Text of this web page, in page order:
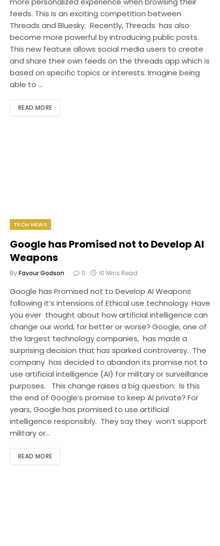
feeds. This is an exciting competition between
Threads and Bluesky. Recently, Threads has also
become more powerful by introducing public posts.
This new feature allows social media users to create
and share their own feeds on the threads app which is
based on specific topics or interests. Imagine being
able to …
READ MORE
TECH NEWS
Google has Promised not to Develop AI
Weapons
ByFavour Godson 0 10 Mins Read
Google has Promised not to Develop AI Weapons
following it’s intensions of Ethical use technology. Have
you ever thought about how artificial intelligence can
change our world, for better or worse? Google, one of
the largest technology companies, has made a
surprising decision that has sparked controversy. The
company has decided to abandon its promise not to
use artificial intelligence (AI) for military or surveillance
purposes. This change raises a big question: Is this
the end of Google’s promise to keep AI private? For
years, Google has promised to use artificial
intelligence responsibly. They say they won’t support
military or…
READ MORE